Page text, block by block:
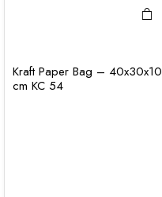
Kraft Paper Bag – 40x30x10
cm KC 54